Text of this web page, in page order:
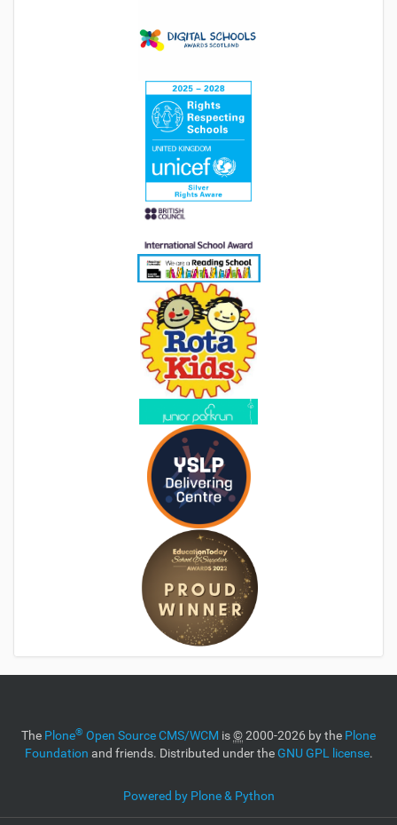
The Plone® Open Source CMS/WCM is©2000-2026 by the Plone
Foundation and friends. Distributed under theGNU GPL license.
Powered by Plone & Python